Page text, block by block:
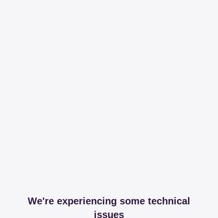
We're experiencing some technical
issues